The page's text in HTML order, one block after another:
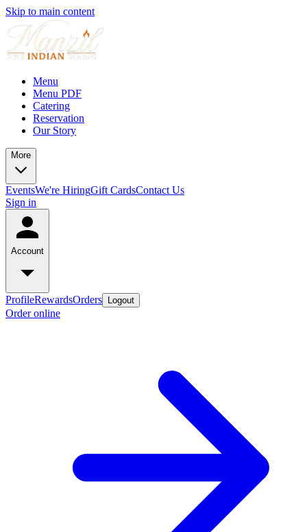
Skip to main content
Menu
Menu PDF
Catering
Reservation
Our Story
More
EventsWe're HiringGift CardsContact Us
Sign in
Account
ProfileRewardsOrders Logout
Order online